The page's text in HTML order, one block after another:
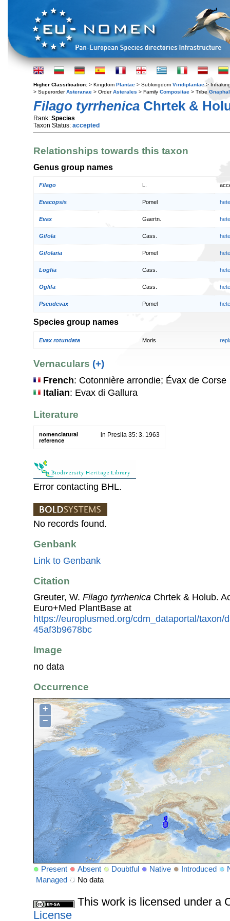
Higher Classification: > Kingdom Plantae > Subkingdom Viridiplantae >
> SuperorderAsteranae > OrderAsterales > Family Compositae > Tribe
Filago tyrrhenica Chrtek &
Rank: Species
Taxon Status: accepted
Relationships towards this taxon
Genus group names
Filago
Evacopsis Pomel
Evax Gaertn.
Gifola Cass.
Gifolaria Pomel
Logfia Cass.
Oglifa Cass.
Pseudevax Pomel
Species group names
Evax rotundata Moris
Vernaculars (+)
French: Cotonnière arrondie; Évax de Corse
Italian: Evax di Gallura
Literature
nomenclatural
reference
in Preslia 35: 3. 1963
Error contacting BHL.
No records found.
Genbank
Link to Genbank
Citation
Greuter, W. Filago tyrrhenica Chrtek & Holub.
Euro+Med PlantBase at
https://europlusmed.org/cdm_dataportal/taxon/
45af3b9678bc
Image
no data
Occurrence
+
−
Present Absent Doubtful Native Introduced
Managed
No data
This work is licensed under a
License